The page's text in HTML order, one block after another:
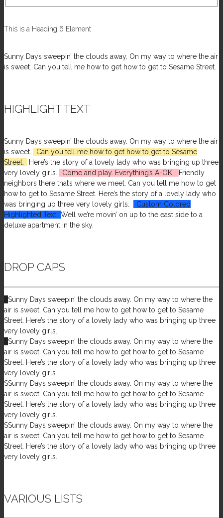
This is a Heading 6 Element
Sunny Days sweepin’ the clouds away. On my way to where the air
is sweet. Can you tell me how to get how to get to Sesame Street.
HIGHLIGHT TEXT
Sunny Days sweepin’ the clouds away. On my way to where the air
is sweet.
Can you tell me how to get how to get to Sesame
Street.
Here’s the story of a lovely lady who was bringing up three
very lovely girls.
Come and play. Everything’s A-OK.
Friendly
neighbors there that’s where we meet. Can you tell me how to get
how to get to Sesame Street. Here’s the story of a lovely lady who
was bringing up three very lovely girls.
Custom Colored
Highlighted Text. Well we’re movin’ on up to the east side to a
deluxe apartment in the sky.
DROP CAPS
Sunny Days sweepin’ the clouds away. On my way to where the
air is sweet. Can you tell me how to get how to get to Sesame
Street. Here’s the story of a lovely lady who was bringing up three
very lovely girls.
Sunny Days sweepin’ the clouds away. On my way to where the
air is sweet. Can you tell me how to get how to get to Sesame
Street. Here’s the story of a lovely lady who was bringing up three
very lovely girls.
SSunny Days sweepin’ the clouds away. On my way to where the
air is sweet. Can you tell me how to get how to get to Sesame
Street. Here’s the story of a lovely lady who was bringing up three
very lovely girls.
SSunny Days sweepin’ the clouds away. On my way to where the
air is sweet. Can you tell me how to get how to get to Sesame
Street. Here’s the story of a lovely lady who was bringing up three
very lovely girls.
VARIOUS LISTS